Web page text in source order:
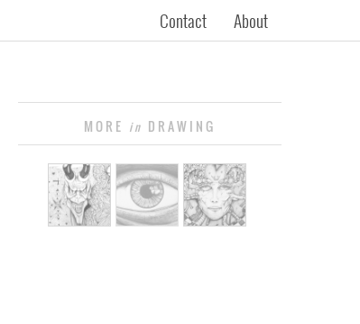
Contact About
MORE in DRAWING